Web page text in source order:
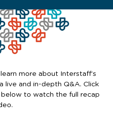
more about Interstaff’s
live and in-depth Q&A. Click
to watch the full recap